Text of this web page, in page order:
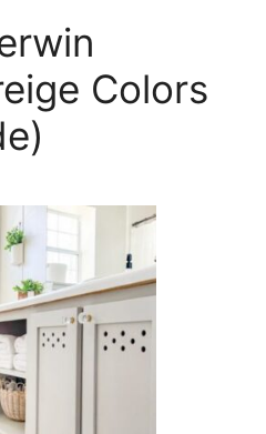
Colors